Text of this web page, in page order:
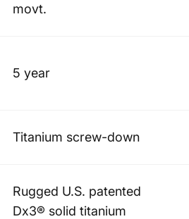
movt.
5 year
Titanium screw-down
Rugged U.S. patented
Dx3® solid titanium